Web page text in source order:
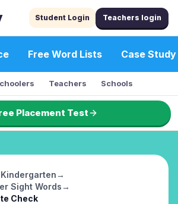
Student Login Teachers login
Free Word Lists Case Study
Teachers Schools
Placement Test
Kindergarten→
Sight Words→
Check